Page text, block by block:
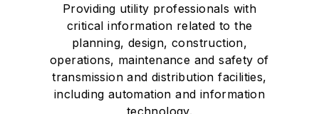
Providing utility professionals with
critical information related to the
planning, design, construction,
operations, maintenance and safety of
transmission and distribution facilities,
including automation and information
technology.